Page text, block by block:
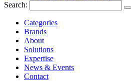
Search:
Categories
Brands
About
Solutions
Expertise
News & Events
Contact